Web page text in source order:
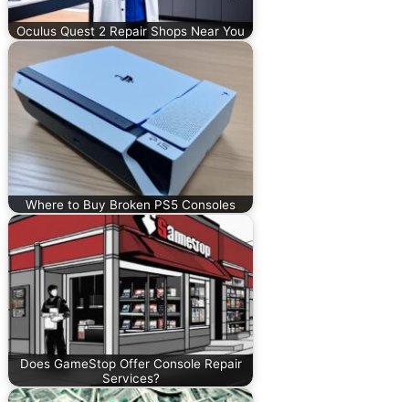
Oculus Quest 2 Repair Shops Near You
Where to Buy Broken PS5 Consoles
Does GameStop Offer Console Repair
Services?